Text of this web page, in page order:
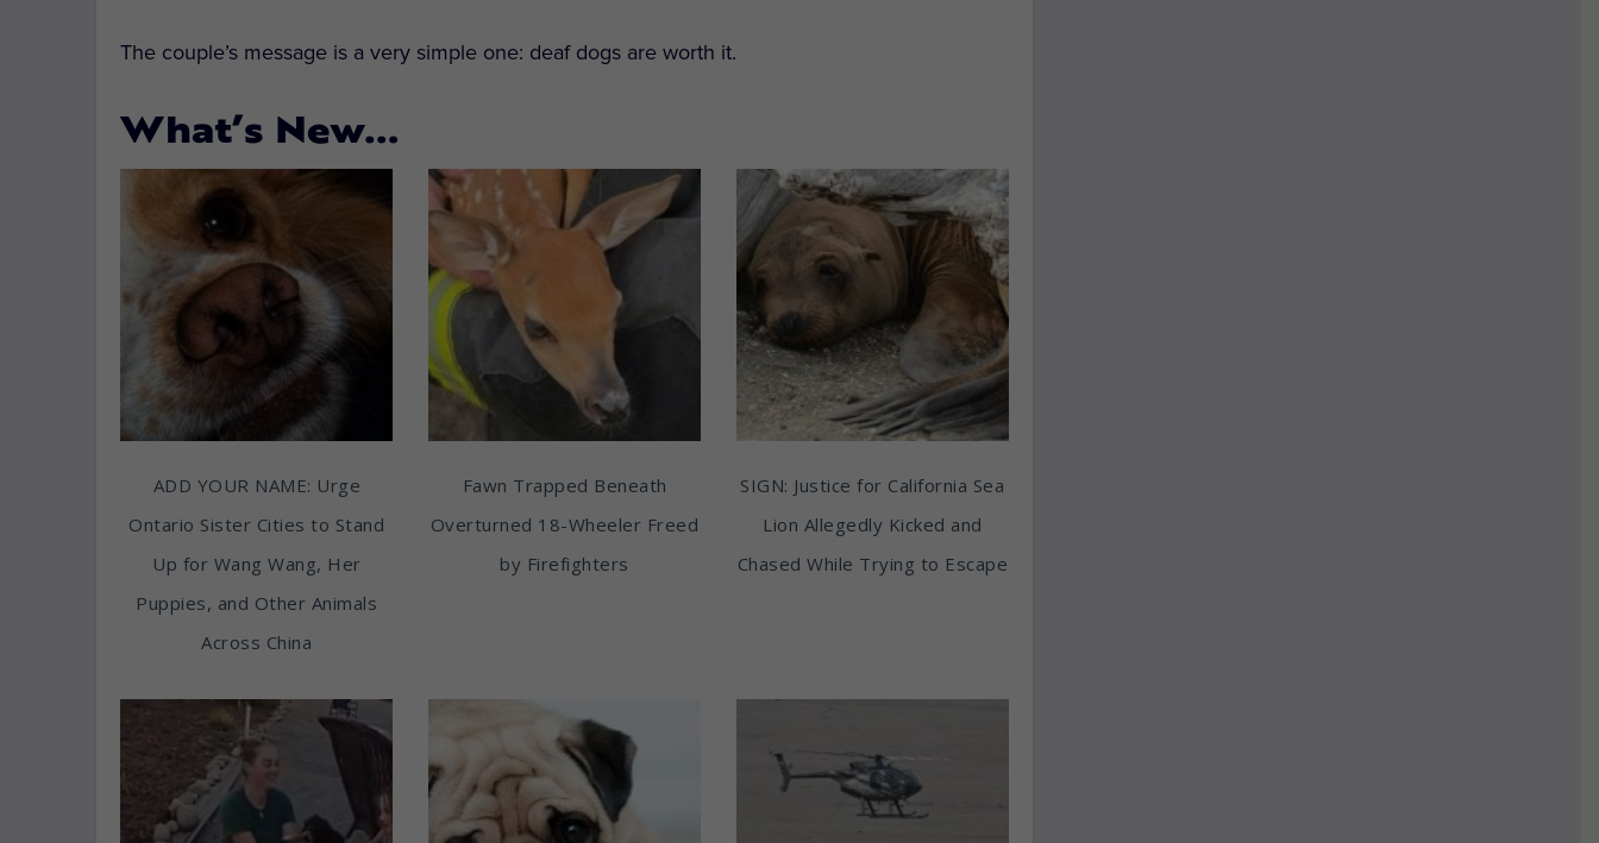
The couple’s message is a very simple one: deaf dogs are worth it.
What’s New…
ADD YOUR NAME: Urge
Ontario Sister Cities to Stand
Up for Wang Wang, Her
Puppies, and Other Animals
Across China
Fawn Trapped Beneath
Overturned 18-Wheeler Freed
by Firefighters
SIGN: Justice for California Sea
Lion Allegedly Kicked and
Chased While Trying to Escape